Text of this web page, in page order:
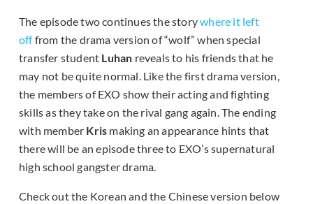
The episode two continues the storywhere it left
offfrom the drama version of “wolf” when special
transfer student Luhan reveals to his friends that he
may not be quite normal. Like the first drama version,
the members of EXO show their acting and fighting
skills as they take on the rival gang again. The ending
with member Kris making an appearance hints that
there will be an episode three to EXO’s supernatural
high school gangster drama.
Check out the Korean and the Chinese version below